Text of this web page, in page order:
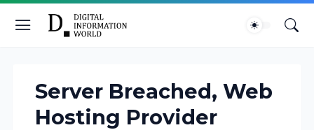
Server Breached, Web
Hosting Provider